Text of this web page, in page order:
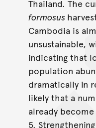
Thailand. The
formosus
Cambodia is
unsustainable,
indicating that
population
dramatically in
likely that a
already
5.